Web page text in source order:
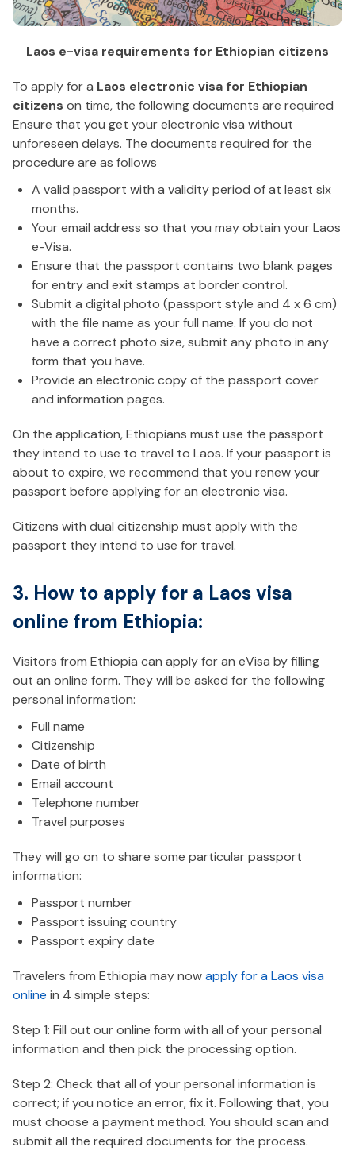
Laos e-visa requirements for Ethiopian citizens
To apply for a Laos electronic visa for Ethiopian
citizens on time, the following documents are required
Ensure that you get your electronic visa without
unforeseen delays. The documents required for the
procedure are as follows
A valid passport with a validity period of at least six
months.
Your email address so that you may obtain your Laos
e-Visa.
Ensure that the passport contains two blank pages
for entry and exit stamps at border control.
Submit a digital photo (passport style and 4 x 6 cm)
with the file name as your full name. If you do not
have a correct photo size, submit any photo in any
form that you have.
Provide an electronic copy of the passport cover
and information pages.
On the application, Ethiopians must use the passport
they intend to use to travel to Laos. If your passport is
about to expire, we recommend that you renew your
passport before applying for an electronic visa.
Citizens with dual citizenship must apply with the
passport they intend to use for travel.
3. How to apply for a Laos visa
online from Ethiopia:
Visitors from Ethiopia can apply for an eVisa by filling
out an online form. They will be asked for the following
personal information:
Full name
Citizenship
Date of birth
Email account
Telephone number
Travel purposes
They will go on to share some particular passport
information:
Passport number
Passport issuing country
Passport expiry date
Travelers from Ethiopia may nowapply for a Laos visa
online in 4 simple steps:
Step 1: Fill out our online form with all of your personal
information and then pick the processing option.
Step 2: Check that all of your personal information is
correct; if you notice an error, fix it. Following that, you
must choose a payment method. You should scan and
submit all the required documents for the process.